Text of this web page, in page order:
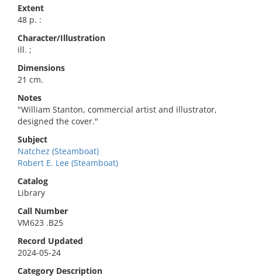
Extent
48 p. :
Character/Illustration
ill. ;
Dimensions
21 cm.
Notes
"William Stanton, commercial artist and illustrator,
designed the cover."
Subject
Natchez (Steamboat)
Robert E. Lee (Steamboat)
Catalog
Library
Call Number
VM623 .B25
Record Updated
2024-05-24
Category Description